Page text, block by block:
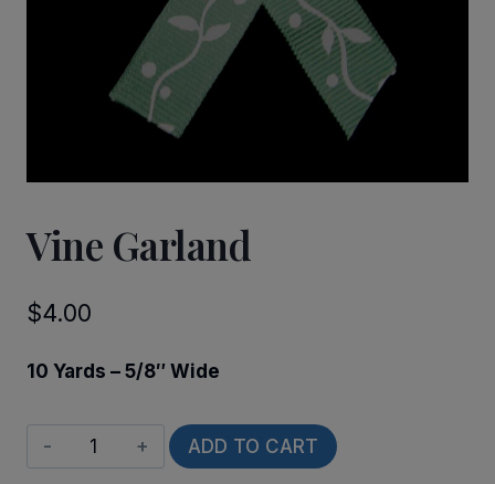
Vine Garland
$4.00
10 Yards – 5/8″ Wide
Vine
Garland
ADD TO CART